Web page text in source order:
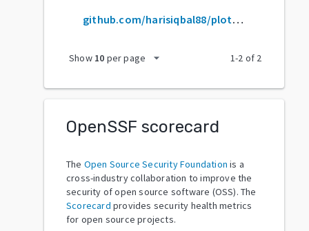
github.com/harisiqbal88/plotneuralnet
Show 10 per page arrow_drop_down 1-2 of 2
OpenSSF scorecard
The Open Source Security Foundation is a
cross-industry collaboration to improve the
security of open source software (OSS). The
Scorecard provides security health metrics
for open source projects.